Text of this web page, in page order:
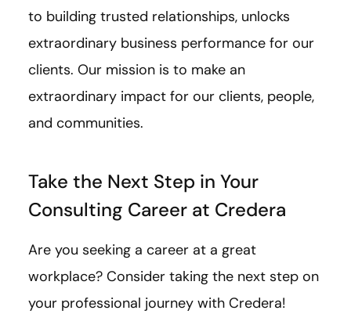
to building trusted relationships, unlocks
extraordinary business performance for our
clients. Our mission is to make an
extraordinary impact for our clients, people,
and communities.
Take the Next Step in Your
Consulting Career at Credera
Are you seeking a career at a great
workplace? Consider taking the next step on
your professional journey with Credera!